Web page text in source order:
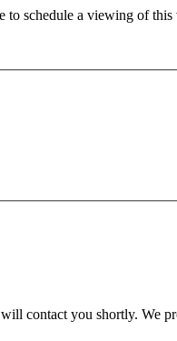
schedule a viewing of this
contact you shortly. We